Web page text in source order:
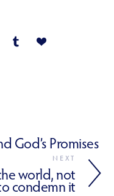
God’s Promises
NEXT
world, not
condemn it